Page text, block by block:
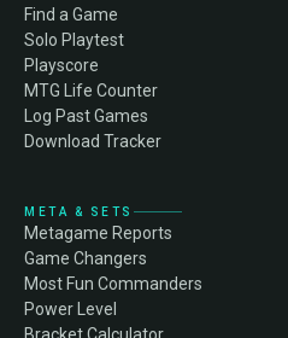
Find a Game
Solo Playtest
Playscore
MTG Life Counter
Log Past Games
Download Tracker
META & SETS
Metagame Reports
Game Changers
Most Fun Commanders
Power Level